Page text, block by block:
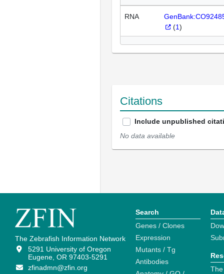
RNA
(1)
Citations
Include unpublished
No data available
The Zebrafish Information Network
5291 University of Oregon
Eugene, OR 97403-5291
zfinadmn@zfin.org
Search
Genes / Clones
Expression
Mutants / Tg
Antibodies